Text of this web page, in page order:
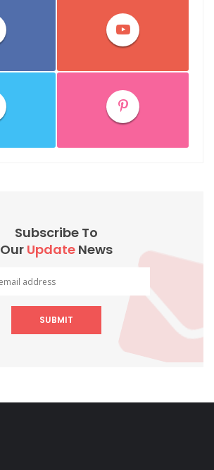
Subscribe To
Our Update News
SUBMIT